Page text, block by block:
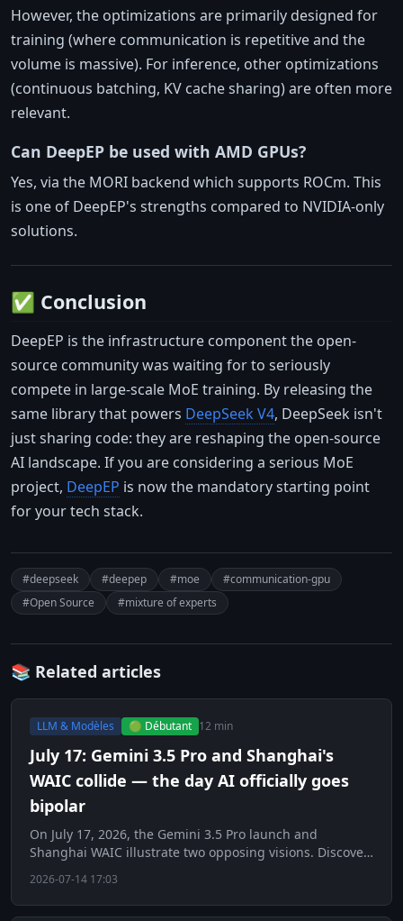
However, the optimizations are primarily designed for
training (where communication is repetitive and the
volume is massive). For inference, other optimizations
(continuous batching, KV cache sharing) are often more
relevant.
Can DeepEP be used with AMD GPUs?
Yes, via the MORI backend which supports ROCm. This
is one of DeepEP's strengths compared to NVIDIA-only
solutions.
✅ Conclusion
DeepEP is the infrastructure component the open-
source community was waiting for to seriously
compete in large-scale MoE training. By releasing the
same library that powers DeepSeek V4, DeepSeek isn't
just sharing code: they are reshaping the open-source
AI landscape. If you are considering a serious MoE
project, DeepEP is now the mandatory starting point
for your tech stack.
#deepseek #deepep #moe
#communication-gpu
#Open Source
#mixture of experts
📚 Related articles
LLM & Modèles 🟢 Débutant 12 min
July 17: Gemini 3.5 Pro and Shanghai's
WAIC collide — the day AI officially goes
bipolar
On July 17, 2026, the Gemini 3.5 Pro launch and
Shanghai WAIC illustrate two opposing visions. Discover
2026-07-14 17:03